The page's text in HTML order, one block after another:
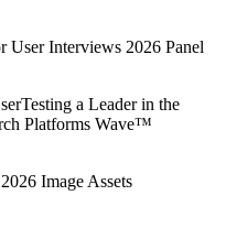
a Leader in the
Platforms Wave™